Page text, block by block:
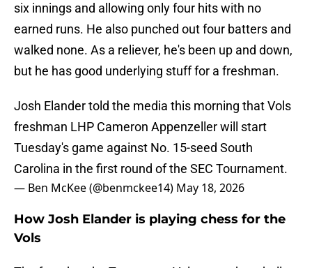
six innings and allowing only four hits with no
earned runs. He also punched out four batters and
walked none. As a reliever, he's been up and down,
but he has good underlying stuff for a freshman.
Josh Elander told the media this morning that Vols
freshman LHP Cameron Appenzeller will start
Tuesday's game against No. 15-seed South
Carolina in the first round of the SEC Tournament.
— Ben McKee (@benmckee14) May 18, 2026
How Josh Elander is playing chess for the
Vols